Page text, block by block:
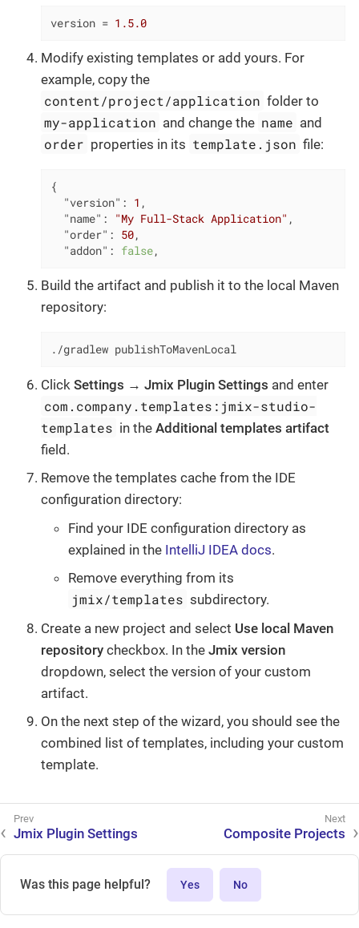
version = 1.5.0
Modify existing templates or add yours. For
example, copy the
content/project/application folder to
my-application and change the name and
order properties in its template.json file:
{
"version" : 1 ,
"name" : "My Full-Stack Application" ,
"order" : 50,
"addon" : false,
Build the artifact and publish it to the local Maven
repository:
./gradlew publishToMavenLocal
Click Settings → Jmix Plugin Settings and enter
com.company.templates:jmix-studio-
templates in theAdditional templates artifact
field.
Remove the templates cache from the IDE
configuration directory:
Find your IDE configuration directory as
explained in the IntelliJ IDEA docs.
Remove everything from its
jmix/templates subdirectory.
Create a new project and select Use local Maven
repository checkbox. In the Jmix version
dropdown, select the version of your custom
artifact.
On the next step of the wizard, you should see the
combined list of templates, including your custom
template.
Jmix Plugin Settings Composite Projects
Was this page helpful? Yes No